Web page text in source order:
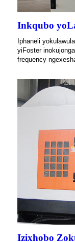
Inkqubo
Iphaneli
yiFoster
frequency
Izixhobo